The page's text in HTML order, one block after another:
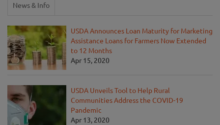
News & Info
USDA Announces Loan Maturity for Marketing
Assistance Loans for Farmers Now Extended
to 12 Months
Apr 15, 2020
USDA Unveils Tool to Help Rural
Communities Address the COVID-19
Pandemic
Apr 13, 2020